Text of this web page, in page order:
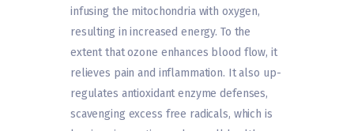
infusing the mitochondria with oxygen,
resulting in increased energy. To the
extent that ozone enhances blood flow, it
relieves pain and inflammation. It also up-
regulates antioxidant enzyme defenses,
scavenging excess free radicals, which is